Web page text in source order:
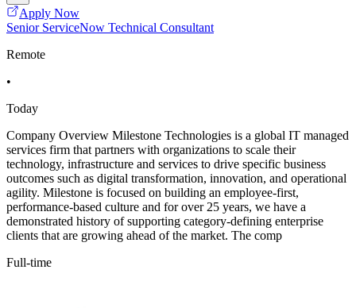
Apply Now
Senior ServiceNow Technical Consultant
Remote
•
Today
Company Overview Milestone Technologies is a global IT managed
services firm that partners with organizations to scale their
technology, infrastructure and services to drive specific business
outcomes such as digital transformation, innovation, and operational
agility. Milestone is focused on building an employee-first,
performance-based culture and for over 25 years, we have a
demonstrated history of supporting category-defining enterprise
clients that are growing ahead of the market. The comp
Full-time